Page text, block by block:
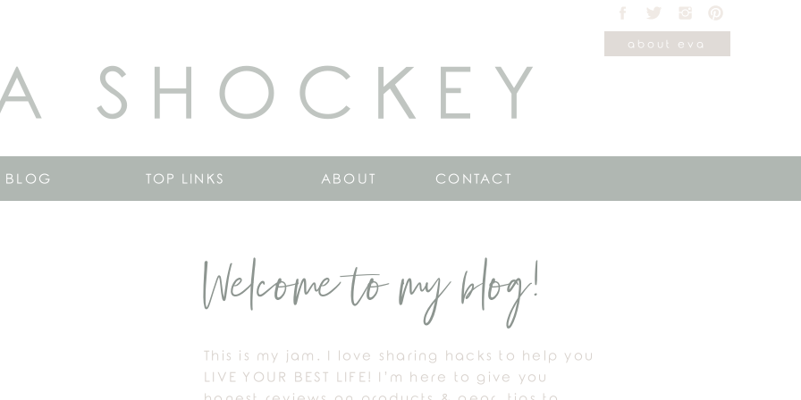
about eva
SHOCKEY
TOP LINKS
BLOG CONTACT
ABOUT
This is my jam. I love sharing hacks to help you
LIVE YOUR BEST LIFE! I’m here to give you
Welcome to my blog!